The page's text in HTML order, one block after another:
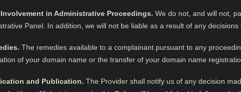
in Administrative Proceedings. We do not, and will not,
Panel. In addition, we will not be liable as a result of any
The remedies available to a complainant pursuant to any
of your domain name or the transfer of your domain name
and Publication. The Provider shall notify us of any decision